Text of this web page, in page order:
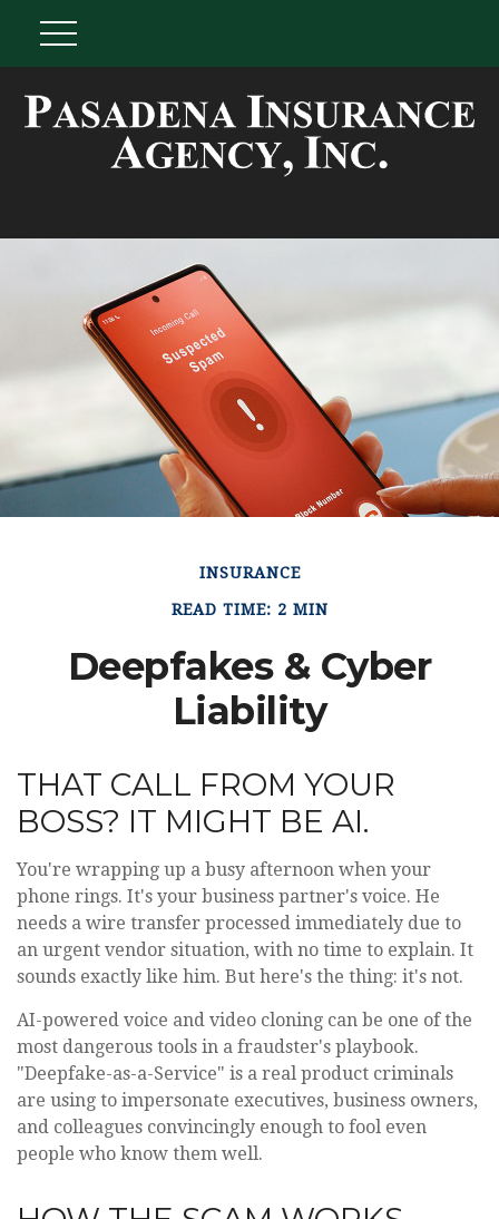
INSURANCE
READ TIME: 2 MIN
Deepfakes & Cyber
Liability
THAT CALL FROM YOUR
BOSS? IT MIGHT BE AI.
You're wrapping up a busy afternoon when your
phone rings. It's your business partner's voice. He
needs a wire transfer processed immediately due to
an urgent vendor situation, with no time to explain. It
sounds exactly like him. But here's the thing: it's not.
AI-powered voice and video cloning can be one of the
most dangerous tools in a fraudster's playbook.
"Deepfake-as-a-Service" is a real product criminals
are using to impersonate executives, business owners,
and colleagues convincingly enough to fool even
people who know them well.